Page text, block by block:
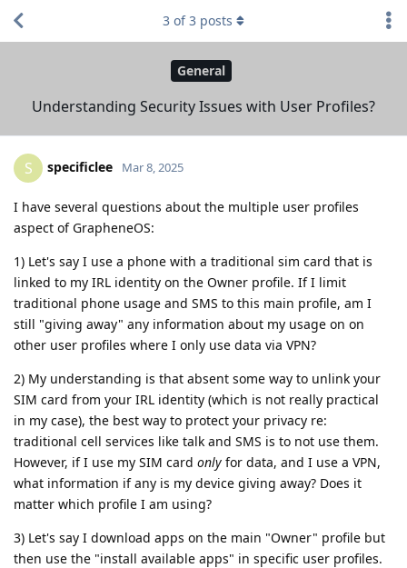
General
Understanding Security Issues with User Profiles?
3 of3 posts
S specificlee Mar 8, 2025
I have several questions about the multiple user profiles
aspect of GrapheneOS:
1) Let's say I use a phone with a traditional sim card that is
linked to my IRL identity on the Owner profile. If I limit
traditional phone usage and SMS to this main profile, am I
still "giving away" any information about my usage on on
other user profiles where I only use data via VPN?
2) My understanding is that absent some way to unlink your
SIM card from your IRL identity (which is not really practical
in my case), the best way to protect your privacy re:
traditional cell services like talk and SMS is to not use them.
However, if I use my SIM card only for data, and I use a VPN,
what information if any is my device giving away? Does it
matter which profile I am using?
3) Let's say I download apps on the main "Owner" profile but
then use the "install available apps" in specific user profiles.